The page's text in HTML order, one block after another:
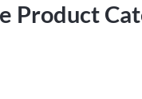
Product